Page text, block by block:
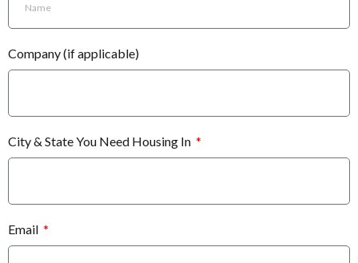
Company (if applicable)
City & State You Need Housing In
Email